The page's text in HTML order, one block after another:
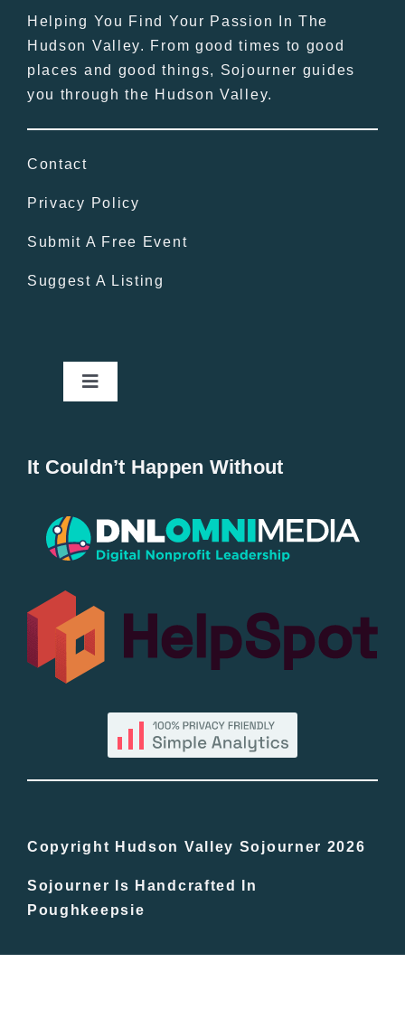
Helping You Find Your Passion In The
Hudson Valley. From good times to good
places and good things, Sojourner guides
you through the Hudson Valley.
Contact
Privacy Policy
Submit A Free Event
Suggest A Listing
Toggle
Popular
All Lists
By County
In The Day
Free Events
It Couldn’t Happen Without
Copyright Hudson Valley Sojourner 2026
Sojourner Is Handcrafted In
Poughkeepsie